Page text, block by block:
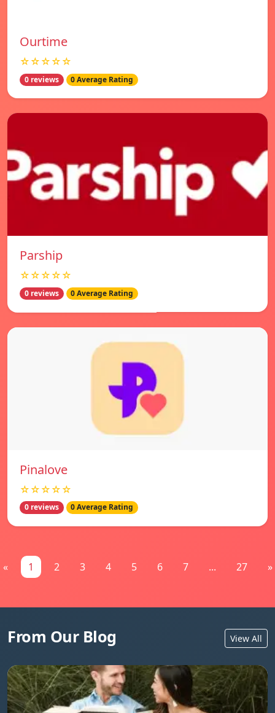
Ourtime
☆☆☆☆☆
0 reviews 0 Average Rating
Parship
☆☆☆☆☆
0 reviews 0 Average Rating
Pinalove
☆☆☆☆☆
0 reviews 0 Average Rating
« 1 2 3 4 5 6 7 ... 27 »
From Our Blog View All